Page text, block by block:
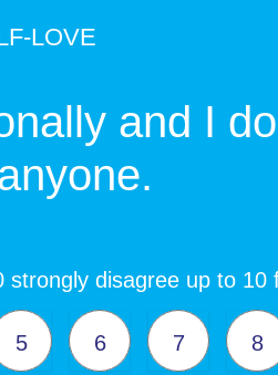
LOVE
and I
disagree up to 10
5 6 7 8